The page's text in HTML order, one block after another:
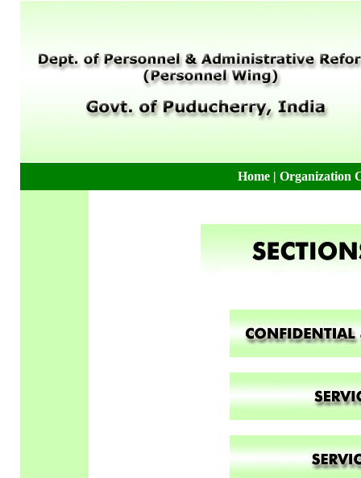
Home | Organization